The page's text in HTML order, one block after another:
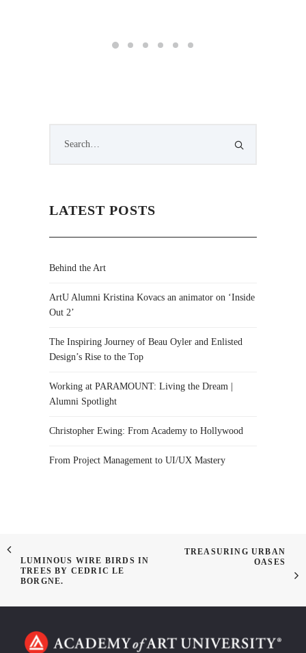
LATEST POSTS
Behind the Art
ArtU Alumni Kristina Kovacs an animator on ‘Inside
Out 2’
The Inspiring Journey of Beau Oyler and Enlisted
Design’s Rise to the Top
Working at PARAMOUNT: Living the Dream |
Alumni Spotlight
Christopher Ewing: From Academy to Hollywood
From Project Management to UI/UX Mastery
LUMINOUS WIRE BIRDS IN
TREES BY CEDRIC LE
BORGNE.
TREASURING URBAN
OASES